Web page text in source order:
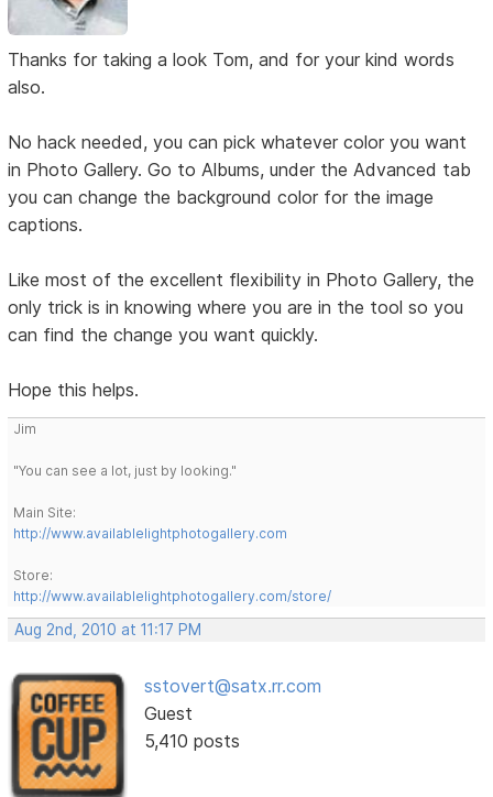
Thanks for taking a look Tom, and for your kind words
also.
No hack needed, you can pick whatever color you want
in Photo Gallery. Go to Albums, under the Advanced tab
you can change the background color for the image
captions.
Like most of the excellent flexibility in Photo Gallery, the
only trick is in knowing where you are in the tool so you
can find the change you want quickly.
Hope this helps.
Jim
"You can see a lot, just by looking."
Main Site:
http://www.availablelightphotogallery.com
Store:
http://www.availablelightphotogallery.com/store/
Aug 2nd, 2010 at 11:17 PM
sstovert@satx.rr.com
Guest
5,410 posts